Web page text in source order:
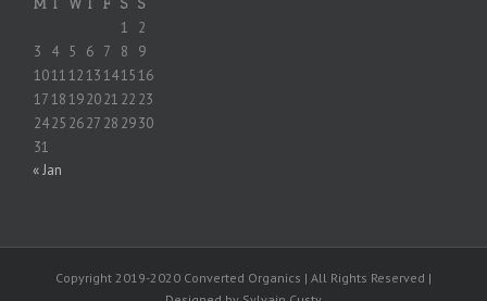
M T W T F S S
1
2
3
4 5 6 7 8
9
10111213141516
1718192021 22 23
2425 2627 28 2930
31
« Jan
Copyright 2019-2020 Converted Organics | All Rights Reserved |